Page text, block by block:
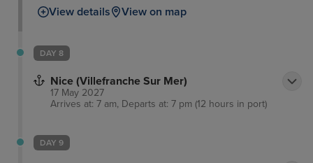
View details View on map
DAY 8
Nice (Villefranche Sur Mer)
17 May 2027
Arrives at: 7 am, Departs at: 7 pm (12 hours in port)
DAY 9